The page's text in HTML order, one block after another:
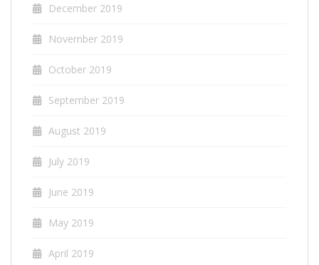
December 2019
November 2019
October 2019
September 2019
August 2019
July 2019
June 2019
May 2019
April 2019